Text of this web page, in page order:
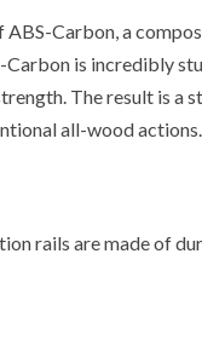
Carbon, a
is incredibly
The result is a
all-wood actions.
rails are made of